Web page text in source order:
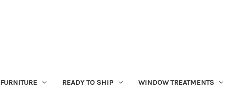
FURNITURE READY TO SHIP WINDOW TREATMENTS